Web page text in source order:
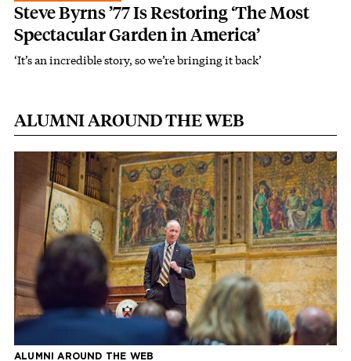
Steve Byrns ’77 Is Restoring ‘The Most
Spectacular Garden in America’
‘It’s an incredible story, so we’re bringing it back’
ALUMNI AROUND THE WEB
ALUMNI AROUND THE WEB